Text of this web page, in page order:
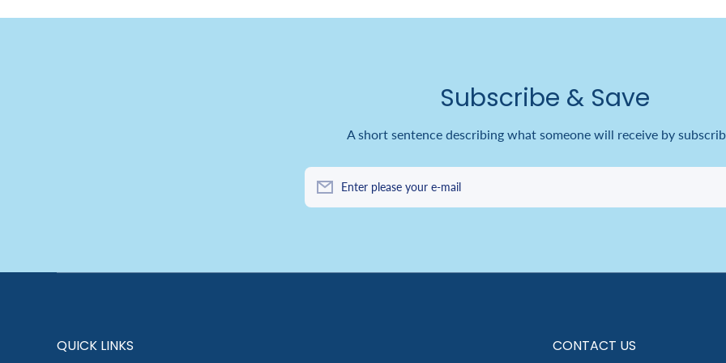
Subscribe & Save
A short sentence describing what someone will receive by
Enter please your e-mail
QUICK LINKS CONTACT US